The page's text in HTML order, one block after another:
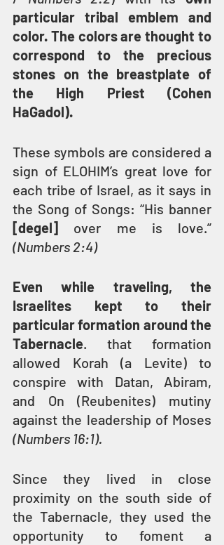
particular tribal emblem and
color. The colors are thought to
correspond to the precious
stones on the breastplate of
the High Priest (Cohen
HaGadol).
These symbols are considered a
sign of ELOHIM’s great love for
each tribe of Israel, as it says in
[degel]
over me is love.”
(Numbers 2:4)
Even while traveling, the
Israelites kept to their
particular formation around the
Tabernacle. that formation
allowed Korah (a Levite) to
conspire with Datan, Abiram,
and On (Reubenites) mutiny
(Numbers 16:1).
Since they lived in close
proximity on the south side of
the Tabernacle, they used the
opportunity to foment a